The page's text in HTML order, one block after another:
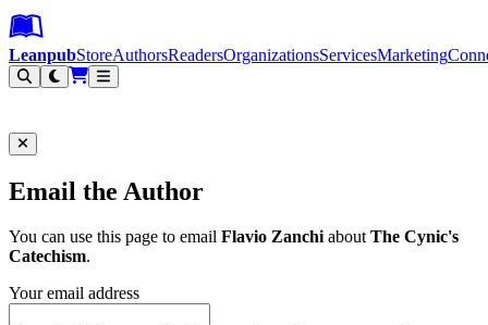
Leanpub Header
Leanpub Navigation
Skip to main content
Go to Leanpub.com
LeanpubStoreAuthorsReadersOrganizationsServicesMarketing
Email the Author
You can use this page to email Flavio ZanchiaboutThe Cynic's
Catechism.
Your email address